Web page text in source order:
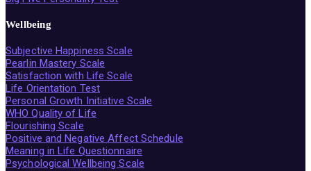
Wellbeing
Subjective Happiness Scale
Pearlin Mastery Scale
Satisfaction with Life Scale
Life Orientation Test
Personal Growth Initiative Scale
WHO Quality of Life
Flourishing Scale
Positive and Negative Affect Schedule
Meaning in Life Questionnaire
Psychological Wellbeing Scale